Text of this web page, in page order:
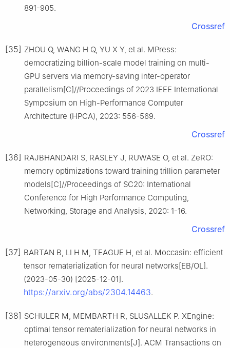
891-905.
Crossref
[35] ZHOU Q, WANG H Q, YU X Y, et al. MPress:
democratizing billion-scale model training on multi-
GPU servers via memory-saving inter-operator
parallelism[C]//Proceedings of 2023 IEEE International
Symposium on High-Performance Computer
Architecture (HPCA), 2023: 556-569.
Crossref
[36] RAJBHANDARI S, RASLEY J, RUWASE O, et al. ZeRO:
memory optimizations toward training trillion parameter
models[C]//Proceedings of SC20: International
Conference for High Performance Computing,
Networking, Storage and Analysis, 2020: 1-16.
Crossref
[37] BARTAN B, LI H M, TEAGUE H, et al. Moccasin: efficient
tensor rematerialization for neural networks[EB/OL].
(2023-05-30) [2025-12-01].
https://arxiv.org/abs/2304.14463.
[38] SCHULER M, MEMBARTH R, SLUSALLEK P. XEngine:
optimal tensor rematerialization for neural networks in
heterogeneous environments[J]. ACM Transactions on